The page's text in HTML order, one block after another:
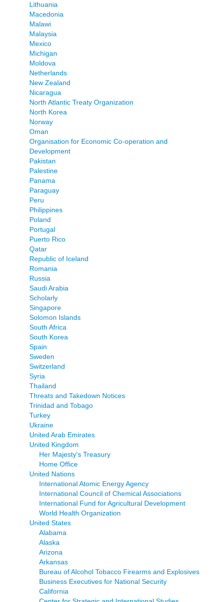
Lithuania
Macedonia
Malawi
Malaysia
Mexico
Michigan
Moldova
Netherlands
New Zealand
Nicaragua
North Atlantic Treaty Organization
North Korea
Norway
Oman
Organisation for Economic Co-operation and
Development
Pakistan
Palestine
Panama
Paraguay
Peru
Philippines
Poland
Portugal
Puerto Rico
Qatar
Republic of Iceland
Romania
Russia
Saudi Arabia
Scholarly
Singapore
Solomon Islands
South Africa
South Korea
Spain
Sweden
Switzerland
Syria
Thailand
Threats and Takedown Notices
Trinidad and Tobago
Turkey
Ukraine
United Arab Emirates
United Kingdom
Her Majesty's Treasury
Home Office
United Nations
International Atomic Energy Agency
International Council of Chemical Associations
International Fund for Agricultural Development
World Health Organization
United States
Alabama
Alaska
Arizona
Arkansas
Bureau of Alcohol Tobacco Firearms and Explosives
Business Executives for National Security
California